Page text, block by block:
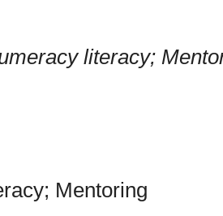
literacy;
Mentoring